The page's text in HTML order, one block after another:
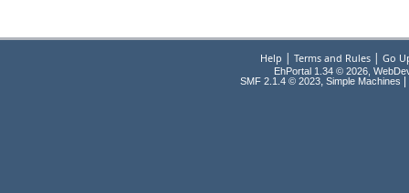
Help Terms and Rules| Go
EhPortal 1.34 © 2026,
SMF 2.1.4 © 2023, Simple Machines